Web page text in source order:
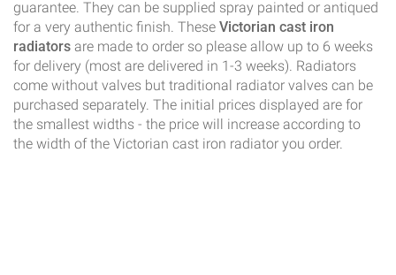
guarantee. They can be supplied spray painted or antiqued
for a very authentic finish. These Victorian cast iron
radiators are made to order so please allow up to 6 weeks
for delivery (most are delivered in 1-3 weeks). Radiators
come without valves but traditional radiator valves can be
purchased separately. The initial prices displayed are for
the smallest widths - the price will increase according to
the width of the Victorian cast iron radiator you order.